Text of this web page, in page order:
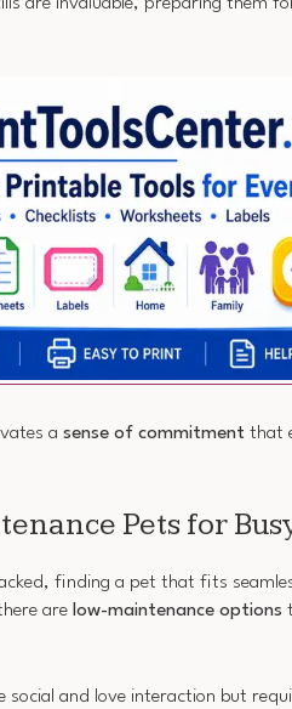
a sense of commitment that
Pets for
finding a pet that fits
are low-maintenance options
social and love interaction but